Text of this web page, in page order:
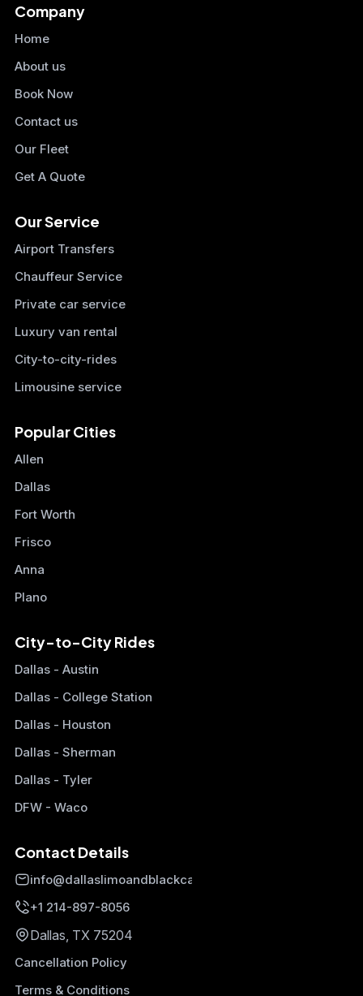
Company
Home
About us
Book Now
Contact us
Our Fleet
Get A Quote
Our Service
Airport Transfers
Chauffeur Service
Private car service
Luxury van rental
City-to-city-rides
Limousine service
Popular Cities
Allen
Dallas
Fort Worth
Frisco
Anna
Plano
City-to-City Rides
Dallas - Austin
Dallas - College Station
Dallas - Houston
Dallas - Sherman
Dallas - Tyler
DFW - Waco
Contact Details
info@dallaslimoandblackcars.com
+1 214-897-8056
Dallas, TX 75204
Cancellation Policy
Terms & Conditions